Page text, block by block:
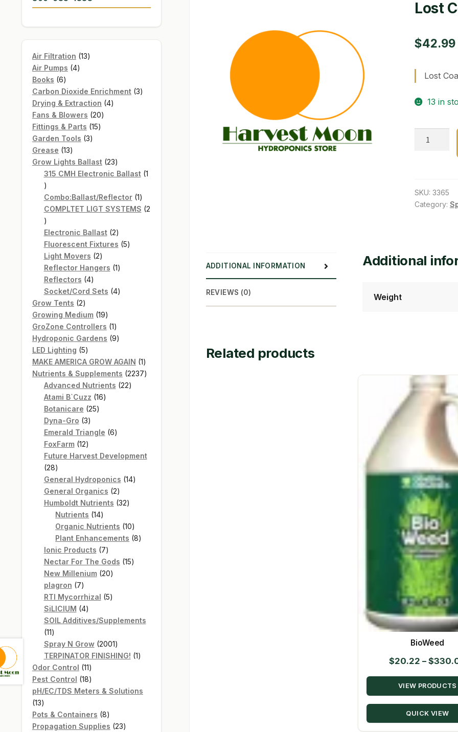
Lost
$42.99
Lost
13 in
quantity
SKU: 3365
Category:
ADDITIONAL INFORMATION
REVIEWS (0)
Additional
Weight
Related products
BioWeed
$20.22 – $
VIEW PRODUCTS
QUICK VIEW
Air Filtration 1313
Air Pumps 44
Books 66
products
Carbon Dioxide Enrichment 33
Drying & Extraction 44
Fans & Blowers 2020
Fittings & Parts 1515
Garden Tools 33
Grease 1313
products
Grow Lights Ballast 2323
products
315 CMH Electronic Ballast 1
1
product
Combo:Ballast/Reflector 11
product
COMPLTET LIGT SYSTEMS 2
2
products
Electronic Ballast 22
products
Fluorescent Fixtures 55
Light Movers 22
products
Reflector Hangers 11
Reflectors 44
products
Socket/Cord Sets 44
Grow Tents 22
products
Growing Medium 1919
products
GroZone Controllers 11
product
Hydroponic Gardens 99
LED Lighting 55
products
MAKE AMERICA GROW AGAIN 11
product
Nutrients & Supplements 22372237
Advanced Nutrients 2222
Atami B`Cuzz 1616
Botanicare 2525
Dyna-Gro 33
products
Emerald Triangle 66
FoxFarm 1212
products
Future Harvest Development
2828
products
General Hydroponics 1414
General Organics 22
products
Humboldt Nutrients 3232
Nutrients 1414
products
Organic Nutrients 1010
products
Plant Enhancements 88
Ionic Products 77
products
Nectar For The Gods 1515
New Millenium 2020
plagron 77
products
RTI Mycorrhizal 55
SiLICIUM 44
products
SOIL Additives/Supplements
1111
products
Spray N Grow 20012001
products
TERPINATOR FINISHING! 11
Odor Control 1111
products
Pest Control 1818
products
pH/EC/TDS Meters & Solutions
1313
products
Pots & Containers 88
products
Propagation Supplies 2323